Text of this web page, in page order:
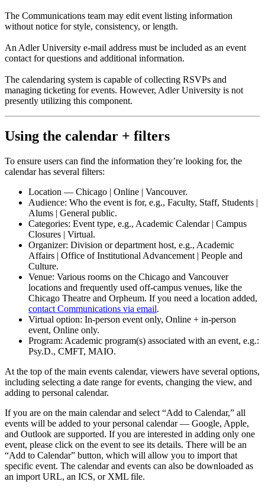
The Communications team may edit event listing information
without notice for style, consistency, or length.
An Adler University e-mail address must be included as an event
contact for questions and additional information.
The calendaring system is capable of collecting RSVPs and
managing ticketing for events. However, Adler University is not
presently utilizing this component.
Using the calendar + filters
To ensure users can find the information they’re looking for, the
calendar has several filters:
Location — Chicago | Online | Vancouver.
Audience: Who the event is for, e.g., Faculty, Staff, Students |
Alums | General public.
Categories: Event type, e.g., Academic Calendar | Campus
Closures | Virtual.
Organizer: Division or department host, e.g., Academic
Affairs | Office of Institutional Advancement | People and
Culture.
Venue: Various rooms on the Chicago and Vancouver
locations and frequently used off-campus venues, like the
Chicago Theatre and Orpheum. If you need a location added,
contact Communications via email.
Virtual option: In-person event only, Online + in-person
event, Online only.
Program: Academic program(s) associated with an event, e.g.:
Psy.D., CMFT, MAIO.
At the top of the main events calendar, viewers have several options,
including selecting a date range for events, changing the view, and
adding to personal calendar.
If you are on the main calendar and select “Add to Calendar,” all
events will be added to your personal calendar — Google, Apple,
and Outlook are supported. If you are interested in adding only one
event, please click on the event to see its details. There will be an
“Add to Calendar” button, which will allow you to import that
specific event. The calendar and events can also be downloaded as
an import URL, an ICS, or XML file.